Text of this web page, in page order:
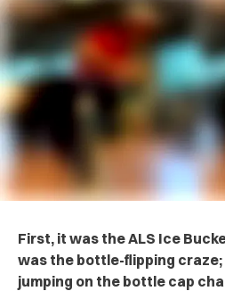
First, it was the ALS Ice
was the bottle-flipping
jumping on the bottle cap